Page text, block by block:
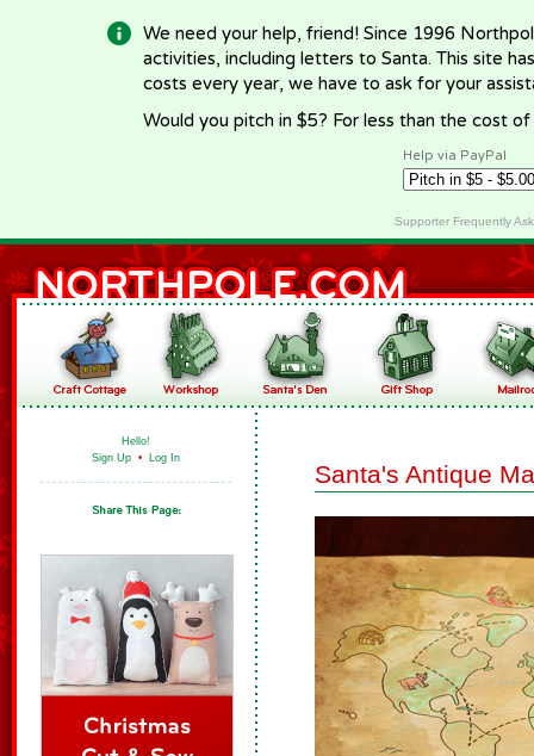
We need your help, friend! Since 1996
activities, including letters to Santa. This site
costs every year, we have to ask for your
Would you pitch in $5? For less than the cost
Help via PayPal
Supporter Frequently
Hello!
Sign Up • Log In
Santa's Antique